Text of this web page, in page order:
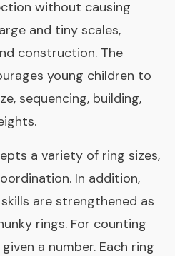
without causing
and tiny scales,
construction. The
young children to
sequencing, building,
a variety of ring sizes,
In addition,
are strengthened as
rings. For counting
a number. Each ring